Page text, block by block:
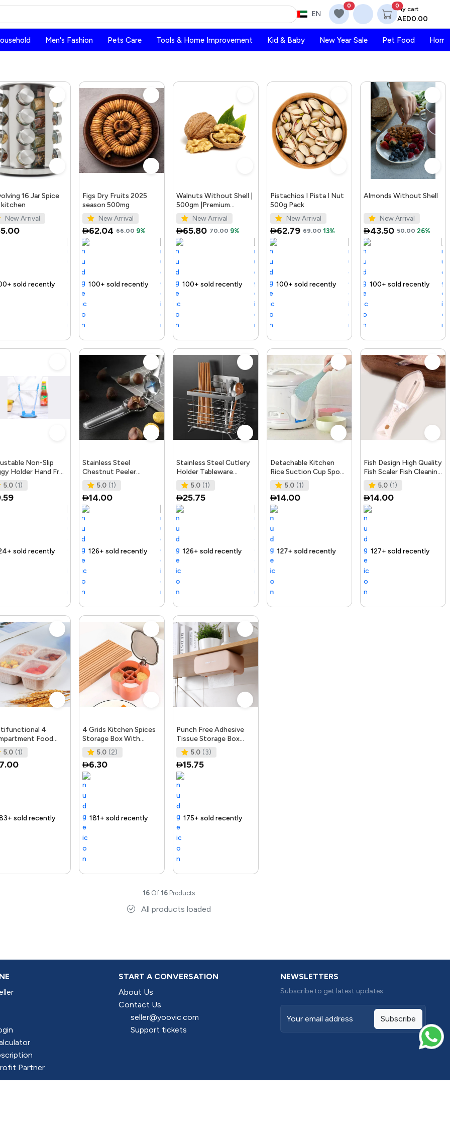
EN
0 0My cart
AED0.00
Men's Fashion Pets Care Tools & Home Improvement Kid & Baby New Year Sale Pet Food
16 Jar Spice
New Arrival
Trending Product
Figs Dry Fruits 2025
season 500mg
New Arrival
62.04 66.00 9%
100+ sold recently Trending Product
Walnuts Without Shell |
500gm |Premium
Quality Walnuts
New Arrival
65.80 70.00 9%
Selling out fast 100+ sold recently Trending Product
Pistachios I Pista I Nut
500g Pack
New Arrival
62.79 69.00 13%
Selling out fast 100+ sold recently Trending Product
Almonds Without Shell
New Arrival
43.50 50.00 26%
Selling out fast 100+ sold recently Trending
Non-Slip
Holder Hand Free
Freezer Bag
Gadget Fo
5.0 (1)
Trending Product
Stainless Steel
Chestnut Peeler
Machine Opening
Walnut Tongs Kitchen
Gadgets Acc
5.0 (1)
14.00
126+ sold recently Trending Product
Stainless Steel Cutlery
Holder Tableware
Kitchen Anti-Slip Spoon
Fork Chopsticks
5.0 (1)
25.75
Selling out fast 126+ sold recently Trending Product
Detachable Kitchen
Rice Suction Cup Spoon
Storage Support Rack
Kitchen Accessori
5.0 (1)
14.00
Selling out fast 127+ sold recently Trending Product
Fish Design High Quality
Fish Scaler Fish Cleaning
Tool Kitchen Gadgets
Fish Sca
5.0 (1)
14.00
Selling out fast 127+ sold recently Trending
4
Food
Box With Lid,
Lunch Box
5.0 (1)
Free delivery
4 Grids Kitchen Spices
Storage Box With
Spoons Air Tight
Cooking Seasoning Box
S
5.0 (2)
6.30
181+ sold recently Free delivery
Punch Free Adhesive
Tissue Storage Box
Under Shelf Kitchen
Bathroom Tissue Holde
5.0 (3)
15.75
Product Selling out fast 175+ sold recently Free delivery
16 Of 16 Products
All products loaded
Partner
START A CONVERSATION
About Us
Contact Us
seller@yoovic.com
Support tickets
NEWSLETTERS
Subscribe to get latest updates
Subscribe